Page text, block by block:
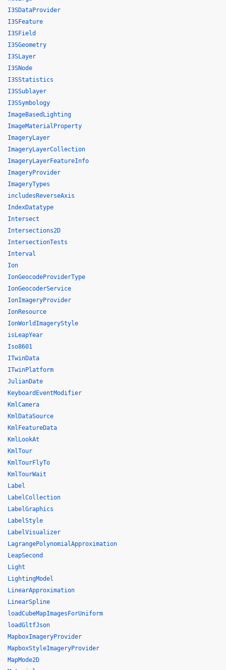
I3SDataProvider
I3SFeature
I3SField
I3SGeometry
I3SLayer
I3SNode
I3SStatistics
I3SSublayer
I3SSymbology
ImageBasedLighting
ImageMaterialProperty
ImageryLayer
ImageryLayerCollection
ImageryLayerFeatureInfo
ImageryProvider
ImageryTypes
includesReverseAxis
IndexDatatype
Intersect
Intersections2D
IntersectionTests
Interval
Ion
IonGeocodeProviderType
IonGeocoderService
IonImageryProvider
IonResource
IonWorldImageryStyle
isLeapYear
Iso8601
ITwinData
ITwinPlatform
JulianDate
KeyboardEventModifier
KmlCamera
KmlDataSource
KmlFeatureData
KmlLookAt
KmlTour
KmlTourFlyTo
KmlTourWait
Label
LabelCollection
LabelGraphics
LabelStyle
LabelVisualizer
LagrangePolynomialApproximation
LeapSecond
Light
LightingModel
LinearApproximation
LinearSpline
loadCubeMapImagesForUniform
loadGltfJson
MapboxImageryProvider
MapboxStyleImageryProvider
MapMode2D